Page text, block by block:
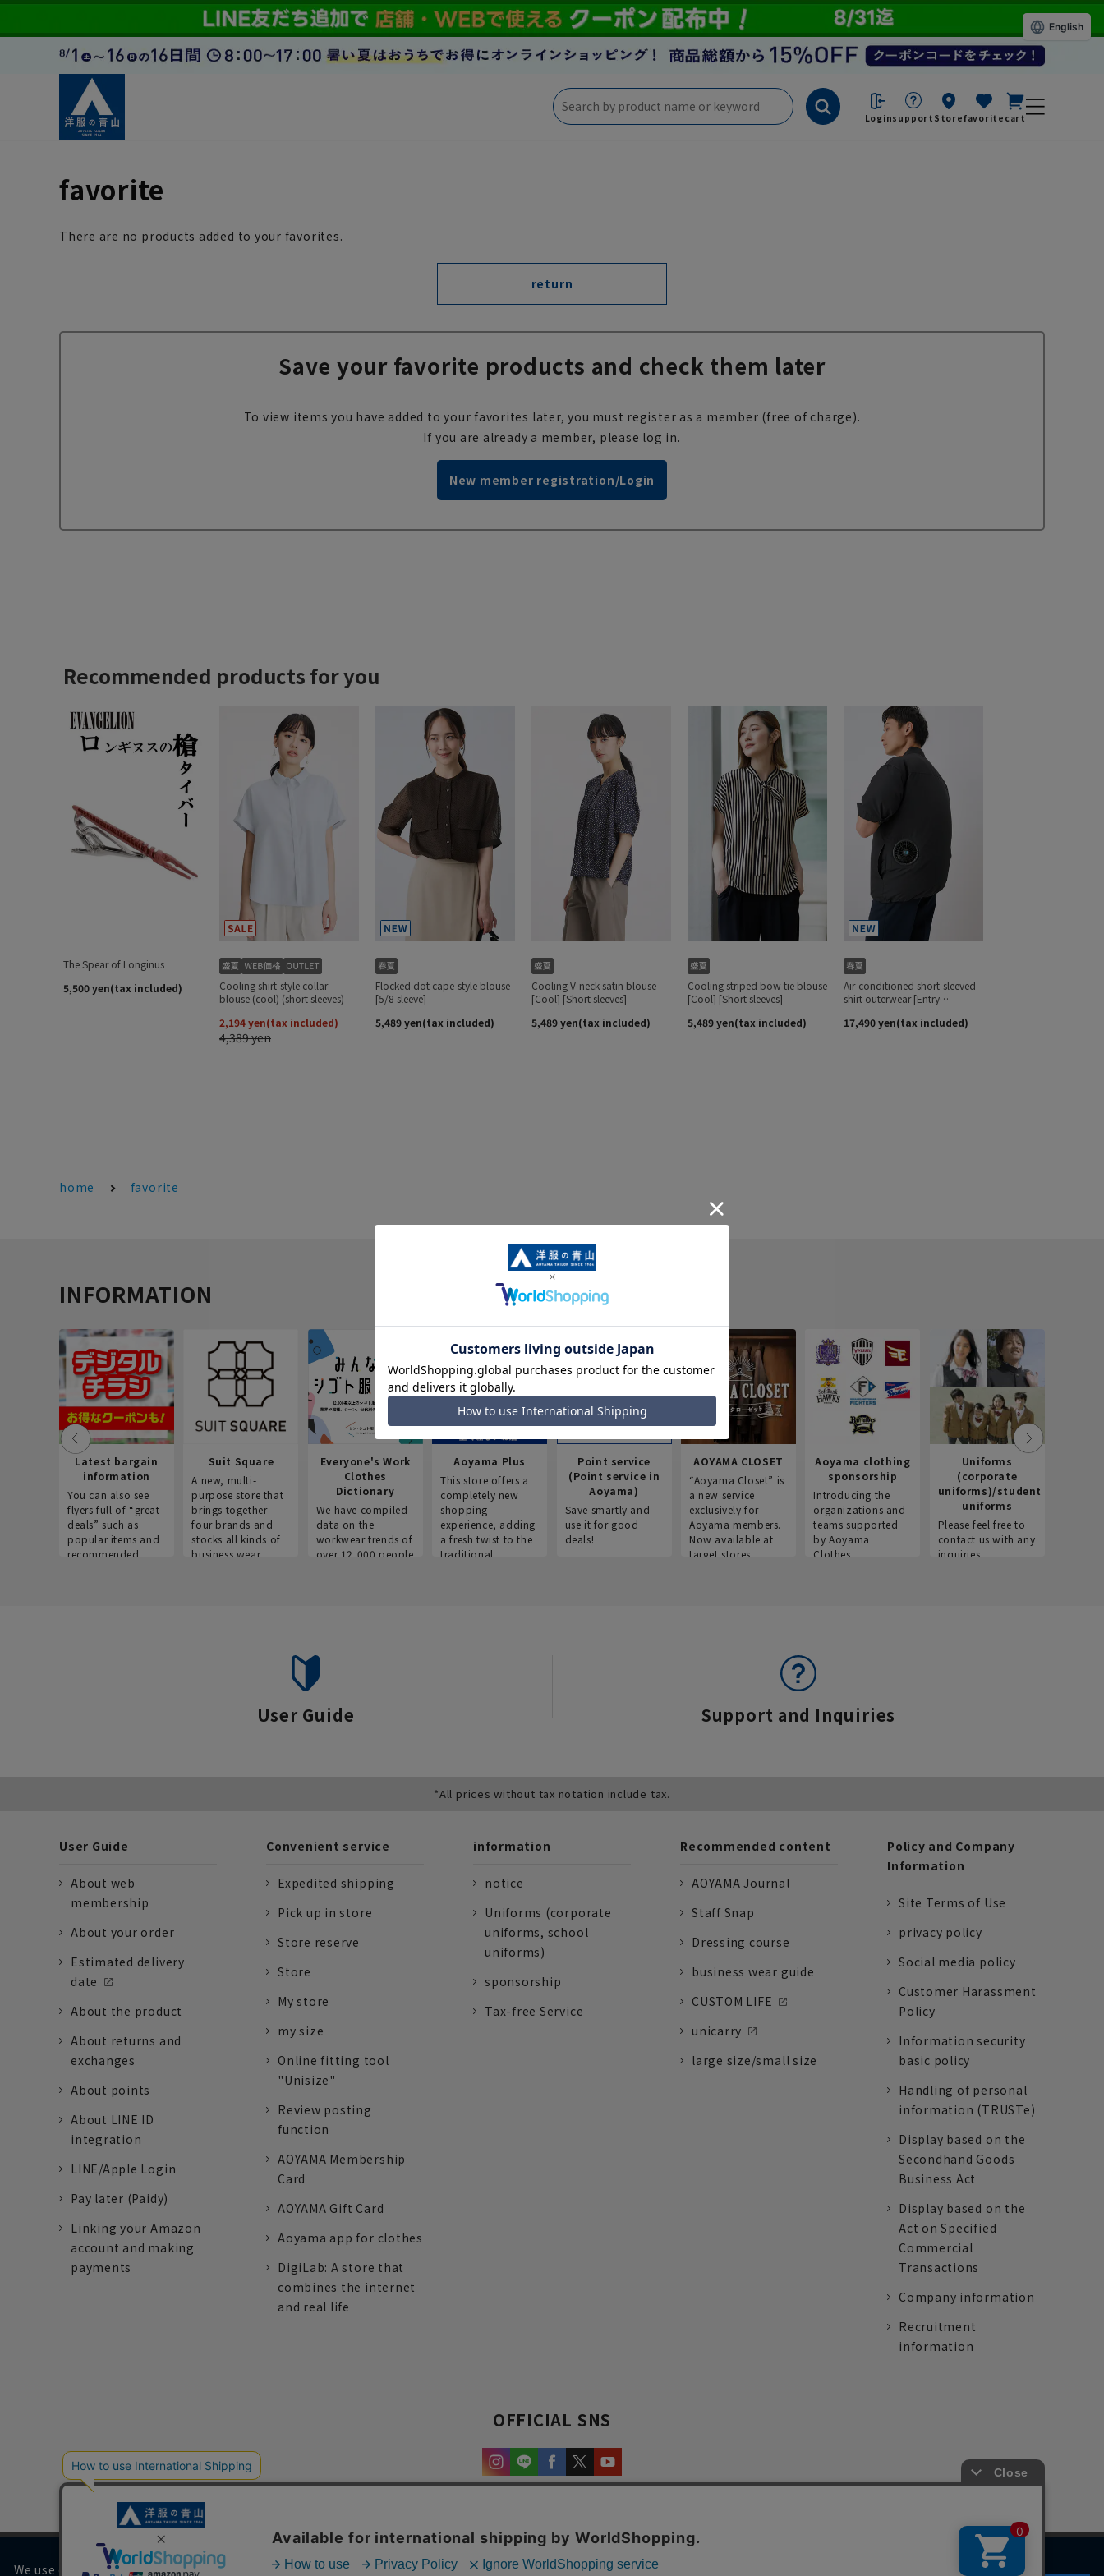
Loginsupport Storefavorite cart
favorite
There are no products added to your favorites.
return
Save your favorite products and check them later
To view items you have added to your favorites later, you must register as a member (free of charge).
If you are already a member, please log in.
New member registration/Login
home favorite
INFORMATION
Latest bargain
information
You can also see
flyers full of “great
deals” such as
popular items and
recommended
Suit Square
A new, multi-
purpose store that
brings together
four brands and
stocks all kinds of
business wear.
Everyone's Work
Clothes
Dictionary
We have compiled
data on the
workwear trends of
over 12,000 people
Aoyama Plus
This store offers a
completely new
shopping
experience, adding
a fresh twist to the
traditional
Point service
(Point service in
Aoyama)
Save smartly and
use it for good
deals!
AOYAMA CLOSET
“Aoyama Closet” is
a new service
exclusively for
Aoyama members.
Now available at
target stores.
Aoyama clothing
sponsorship
Introducing the
organizations and
teams supported
by Aoyama
Clothes.
Uniforms
(corporate
uniforms)/student
uniforms
Please feel free to
contact us with any
inquiries.
User Guide Support and Inquiries
*All prices without tax notation include tax.
User Guide
About web
membership
About your order
Estimated delivery
date
About the product
About returns and
exchanges
About points
About LINE ID
integration
LINE/Apple Login
Pay later (Paidy)
Linking your Amazon
account and making
payments
Convenient service
Expedited shipping
Pick up in store
Store reserve
Store
My store
my size
Online fitting tool
"Unisize"
Review posting
function
AOYAMA Membership
Card
AOYAMA Gift Card
Aoyama app for clothes
DigiLab: A store that
combines the internet
and real life
information
notice
Uniforms (corporate
uniforms, school
uniforms)
sponsorship
Tax-free Service
Recommended content
AOYAMA Journal
Staff Snap
Dressing course
business wear guide
CUSTOM LIFE
unicarry
large size/small size
Policy and Company
Information
Site Terms of Use
privacy policy
Social media policy
Customer Harassment
Policy
Information security
basic policy
Handling of personal
information (TRUSTe)
Display based on the
Secondhand Goods
Business Act
Display based on the
Act on Specified
Commercial
Transactions
Company information
Recruitment
information
OFFICIAL SNS
We use cookies on our website to improve your browsing experience and content.
English